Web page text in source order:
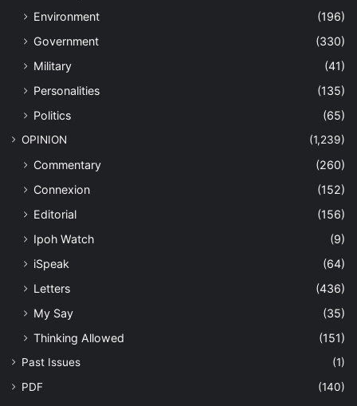
Environment
(196)
Government
(330)
Military
(41)
Personalities
(135)
Politics
(65)
OPINION (1,239)
Commentary
(260)
Connexion
(152)
Editorial
(156)
Ipoh Watch
(9)
iSpeak
(64)
Letters
(436)
My Say
(35)
Thinking Allowed
(151)
Past Issues
(1)
PDF
(140)